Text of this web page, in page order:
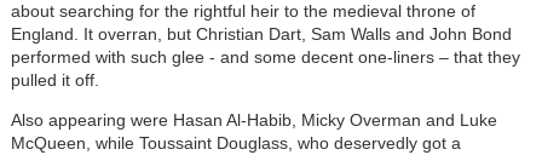
about searching for the rightful heir to the medieval throne of
England. It overran, but Christian Dart, Sam Walls and John Bond
performed with such glee - and some decent one-liners – that they
pulled it off.
Also appearing were Hasan Al-Habib, Micky Overman and Luke
McQueen, while Toussaint Douglass, who deservedly got a